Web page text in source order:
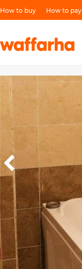
How to buy How to pay